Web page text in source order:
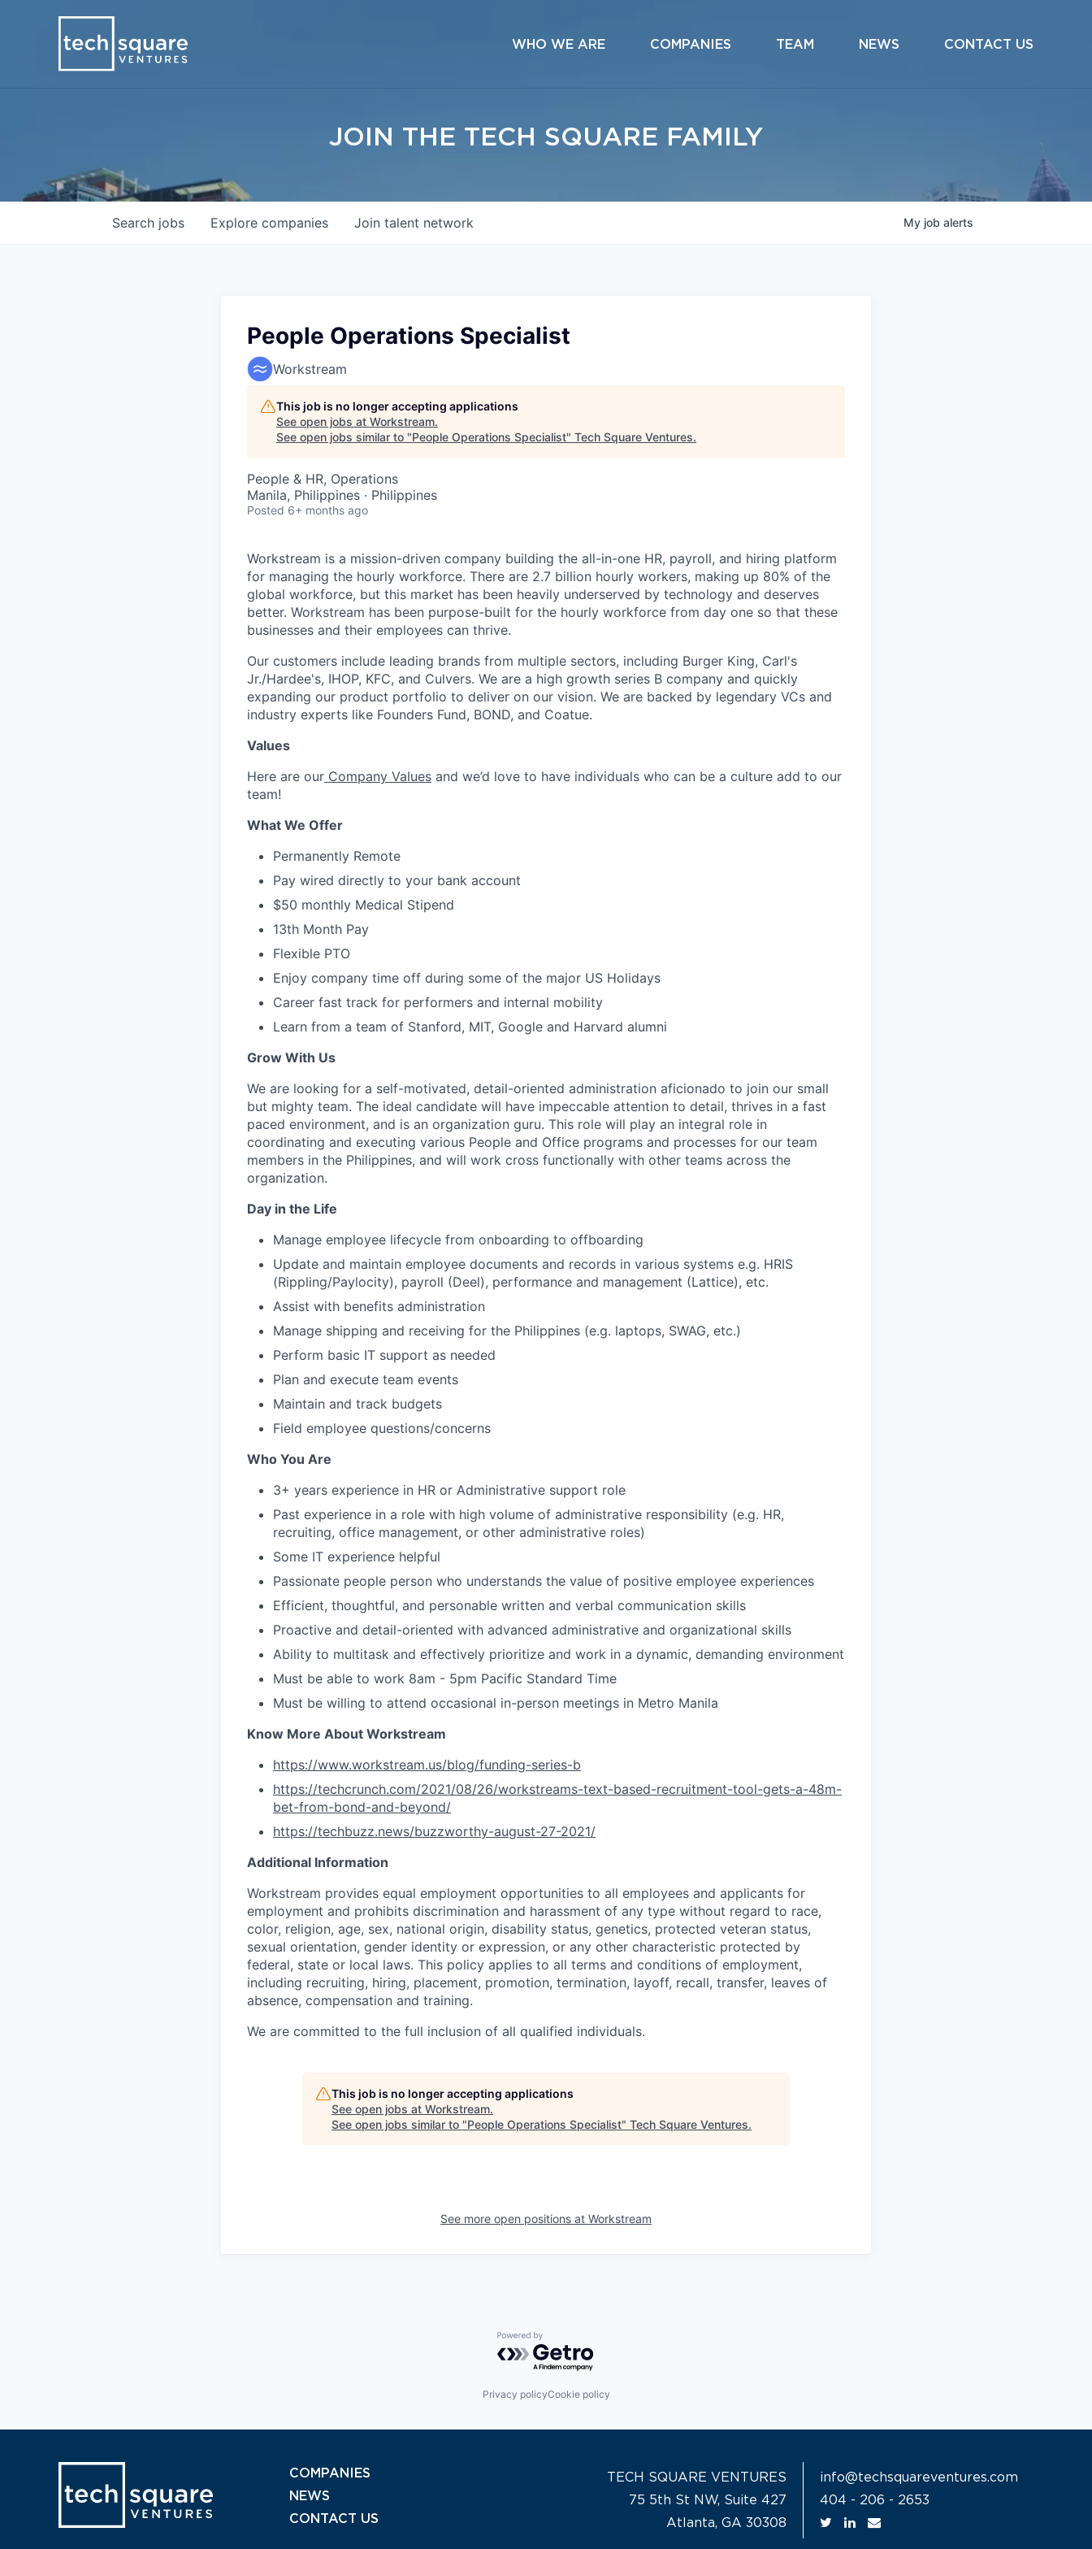
WHO WE ARE COMPANIES TEAM NEWS CONTACT US
JOIN THE TECH SQUARE FAMILY
Search jobs Explore companies Join talent network My job alerts
People Operations Specialist
Workstream
This job is no longer accepting applications
See open jobs at Workstream.
See open jobs similar to "People Operations Specialist" Tech Square Ventures.
People & HR, Operations
Manila, Philippines · Philippines
Posted 6+ months ago
Workstream is a mission-driven company building the all-in-one HR, payroll, and hiring platform
for managing the hourly workforce. There are 2.7 billion hourly workers, making up 80% of the
global workforce, but this market has been heavily underserved by technology and deserves
better. Workstream has been purpose-built for the hourly workforce from day one so that these
businesses and their employees can thrive.
Our customers include leading brands from multiple sectors, including Burger King, Carl's
Jr./Hardee's, IHOP, KFC, and Culvers. We are a high growth series B company and quickly
expanding our product portfolio to deliver on our vision. We are backed by legendary VCs and
industry experts like Founders Fund, BOND, and Coatue.
Values
Here are our Company Values and we’d love to have individuals who can be a culture add to our
team!
What We Offer
Permanently Remote
Pay wired directly to your bank account
$50 monthly Medical Stipend
13th Month Pay
Flexible PTO
Enjoy company time off during some of the major US Holidays
Career fast track for performers and internal mobility
Learn from a team of Stanford, MIT, Google and Harvard alumni
Grow With Us
We are looking for a self-motivated, detail-oriented administration aficionado to join our small
but mighty team. The ideal candidate will have impeccable attention to detail, thrives in a fast
paced environment, and is an organization guru. This role will play an integral role in
coordinating and executing various People and Office programs and processes for our team
members in the Philippines, and will work cross functionally with other teams across the
organization.
Day in the Life
Manage employee lifecycle from onboarding to offboarding
Update and maintain employee documents and records in various systems e.g. HRIS
(Rippling/Paylocity), payroll (Deel), performance and management (Lattice), etc.
Assist with benefits administration
Manage shipping and receiving for the Philippines (e.g. laptops, SWAG, etc.)
Perform basic IT support as needed
Plan and execute team events
Maintain and track budgets
Field employee questions/concerns
Who You Are
3+ years experience in HR or Administrative support role
Past experience in a role with high volume of administrative responsibility (e.g. HR,
recruiting, office management, or other administrative roles)
Some IT experience helpful
Passionate people person who understands the value of positive employee experiences
Efficient, thoughtful, and personable written and verbal communication skills
Proactive and detail-oriented with advanced administrative and organizational skills
Ability to multitask and effectively prioritize and work in a dynamic, demanding environment
Must be able to work 8am - 5pm Pacific Standard Time
Must be willing to attend occasional in-person meetings in Metro Manila
Know More About Workstream
https://www.workstream.us/blog/funding-series-b
https://techcrunch.com/2021/08/26/workstreams-text-based-recruitment-tool-gets-a-48m-
bet-from-bond-and-beyond/
https://techbuzz.news/buzzworthy-august-27-2021/
Additional Information
Workstream provides equal employment opportunities to all employees and applicants for
employment and prohibits discrimination and harassment of any type without regard to race,
color, religion, age, sex, national origin, disability status, genetics, protected veteran status,
sexual orientation, gender identity or expression, or any other characteristic protected by
federal, state or local laws. This policy applies to all terms and conditions of employment,
including recruiting, hiring, placement, promotion, termination, layoff, recall, transfer, leaves of
absence, compensation and training.
We are committed to the full inclusion of all qualified individuals.
This job is no longer accepting applications
See open jobs at Workstream.
See open jobs similar to "People Operations Specialist" Tech Square Ventures.
See more open positions at Workstream
Powered by Getro.com
Privacy policyCookie policy
COMPANIES
NEWS
CONTACT US
TECH SQUARE VENTURES
75 5th St NW, Suite 427
Atlanta, GA 30308
info@techsquareventures.com
404 - 206 - 2653